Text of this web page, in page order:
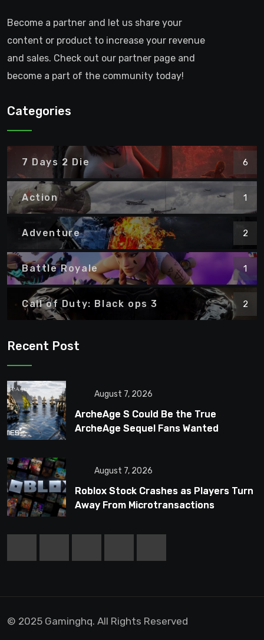
Become a partner and let us share your
content or product to increase your revenue
and sales. Check out our partner page and
become a part of the community today!
Categories
7 Days 2 Die 6
Action 1
Adventure 2
Battle Royale 1
Call of Duty: Black ops 3 2
Recent Post
August 7, 2026
ArcheAge S Could Be the True
ArcheAge Sequel Fans Wanted
August 7, 2026
Roblox Stock Crashes as Players Turn
Away From Microtransactions
© 2025 Gaminghq. All Rights Reserved